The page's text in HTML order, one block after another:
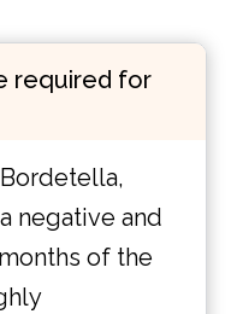
required for
negative and
of the